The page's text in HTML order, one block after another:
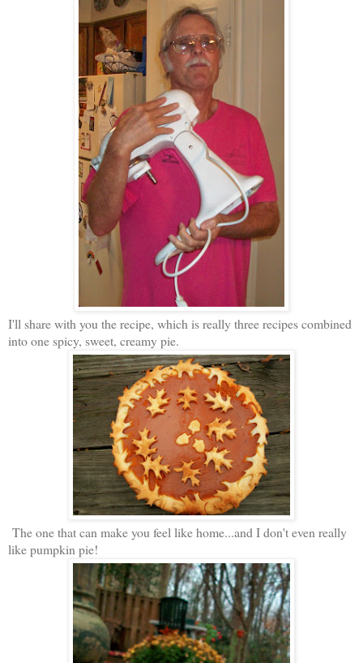
I'll share with you the recipe, which is really three recipes combined
into one spicy, sweet, creamy pie.
The one that can make you feel like home...and I don't even really
like pumpkin pie!